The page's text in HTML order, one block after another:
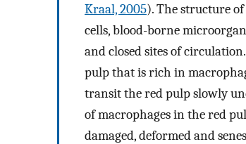
Kraal, 2005). The structure
cells, blood-borne
and closed sites of
pulp that is rich in
transit the red pulp slowly
of macrophages in the red
damaged, deformed and